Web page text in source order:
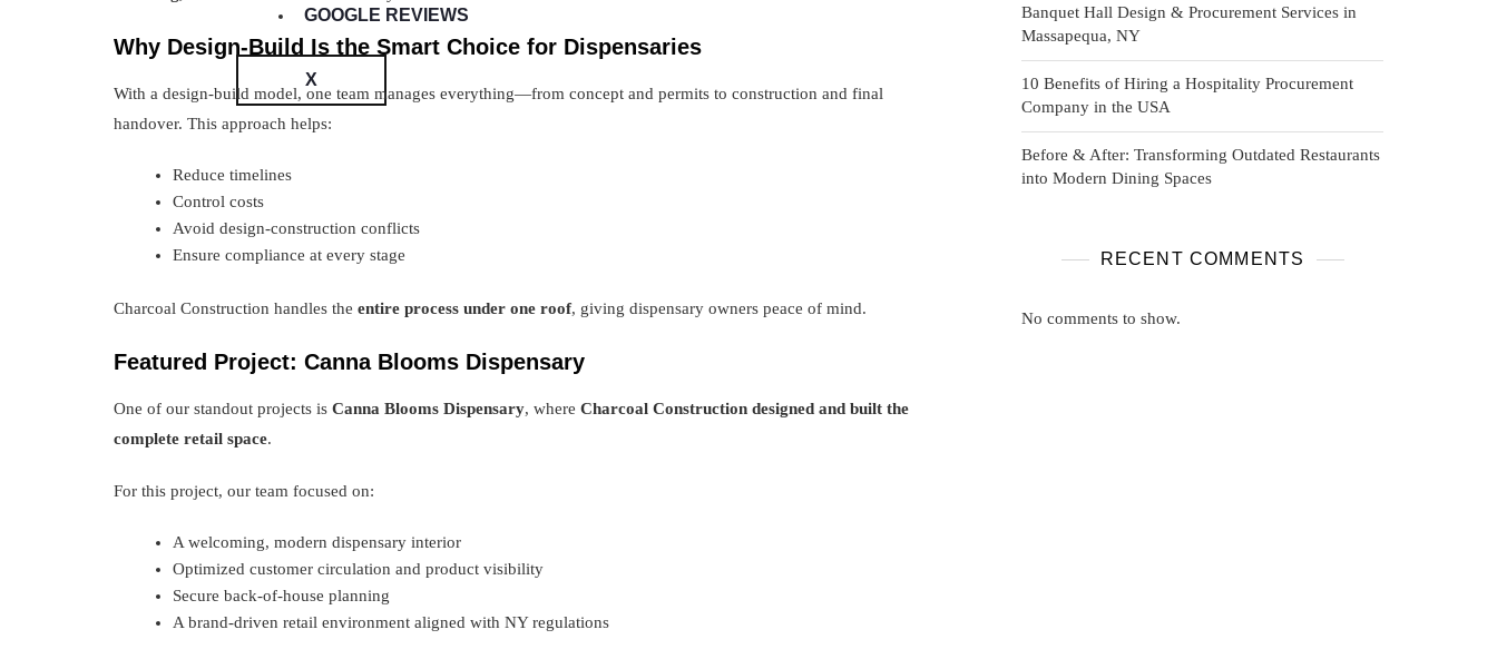
GOOGLE REVIEWS
X
Why Design-Build Is the Smart Choice for Dispensaries
With a design-build model, one team manages everything—from concept and permits to construction and final
handover. This approach helps:
Reduce timelines
Control costs
Avoid design-construction conflicts
Ensure compliance at every stage
Charcoal Construction handles the entire process under one roof, giving dispensary owners peace of mind.
Featured Project: Canna Blooms Dispensary
One of our standout projects is Canna Blooms Dispensary, where Charcoal Construction designed and built the
complete retail space.
For this project, our team focused on:
A welcoming, modern dispensary interior
Optimized customer circulation and product visibility
Secure back-of-house planning
A brand-driven retail environment aligned with NY regulations
Banquet Hall Design & Procurement Services in
Massapequa, NY
10 Benefits of Hiring a Hospitality Procurement
Company in the USA
Before & After: Transforming Outdated Restaurants
into Modern Dining Spaces
RECENT COMMENTS
No comments to show.